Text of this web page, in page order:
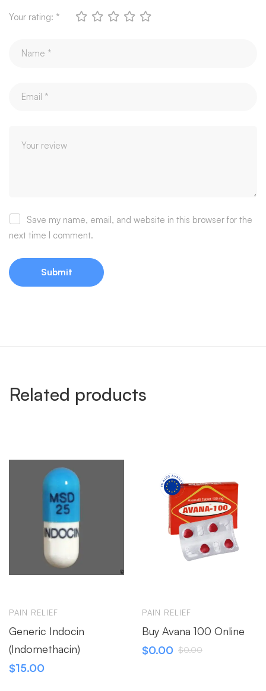
Your rating: *
Save my name, email, and website in this browser for the
next time I comment.
Related products
PAIN RELIEF
Generic Indocin
(Indomethacin)
$15.00
PAIN RELIEF
Buy Avana 100 Online
$0.00 $0.00